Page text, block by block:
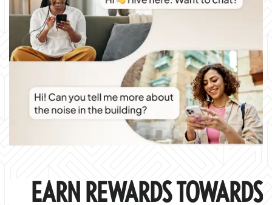
Pet Friendly
Contact Us
Map and Directions
Schedule a Tour
Residents
EARN REWARDS TOWARDS